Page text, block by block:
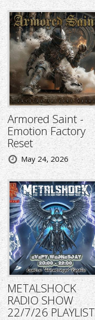
Armored Saint -
Emotion Factory
Reset
May 24, 2026
METALSHOCK
RADIO SHOW
22/7/26 PLAYLIST